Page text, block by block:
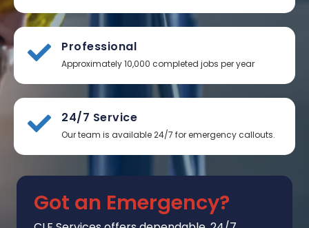
Got an Emergency?
Professional
Approximately 10,000 completed jobs per year
24/7 Service
Our team is available 24/7 for emergency callouts.